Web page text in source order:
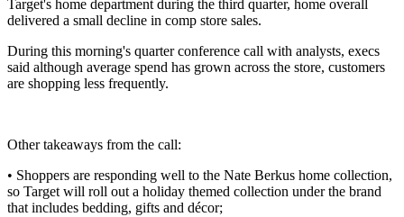
Target's home department during the third quarter, home overall
delivered a small decline in comp store sales.
During this morning's quarter conference call with analysts, execs
said although average spend has grown across the store, customers
are shopping less frequently.
Other takeaways from the call:
• Shoppers are responding well to the Nate Berkus home collection,
so Target will roll out a holiday themed collection under the brand
that includes bedding, gifts and décor;